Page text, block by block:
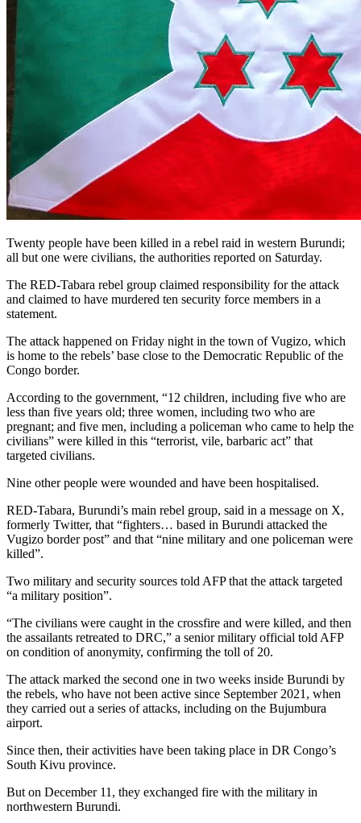
Twenty people have been killed in a rebel raid in western Burundi;
all but one were civilians, the authorities reported on Saturday.
The RED-Tabara rebel group claimed responsibility for the attack
and claimed to have murdered ten security force members in a
statement.
The attack happened on Friday night in the town of Vugizo, which
is home to the rebels’ base close to the Democratic Republic of the
Congo border.
According to the government, “12 children, including five who are
less than five years old; three women, including two who are
pregnant; and five men, including a policeman who came to help the
civilians” were killed in this “terrorist, vile, barbaric act” that
targeted civilians.
Nine other people were wounded and have been hospitalised.
RED-Tabara, Burundi’s main rebel group, said in a message on X,
formerly Twitter, that “fighters… based in Burundi attacked the
Vugizo border post” and that “nine military and one policeman were
killed”.
Two military and security sources told AFP that the attack targeted
“a military position”.
“The civilians were caught in the crossfire and were killed, and then
the assailants retreated to DRC,” a senior military official told AFP
on condition of anonymity, confirming the toll of 20.
The attack marked the second one in two weeks inside Burundi by
the rebels, who have not been active since September 2021, when
they carried out a series of attacks, including on the Bujumbura
airport.
Since then, their activities have been taking place in DR Congo’s
South Kivu province.
But on December 11, they exchanged fire with the military in
northwestern Burundi.